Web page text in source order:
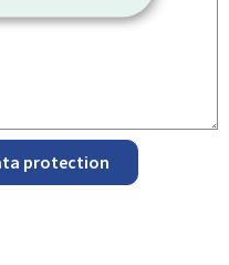
protection